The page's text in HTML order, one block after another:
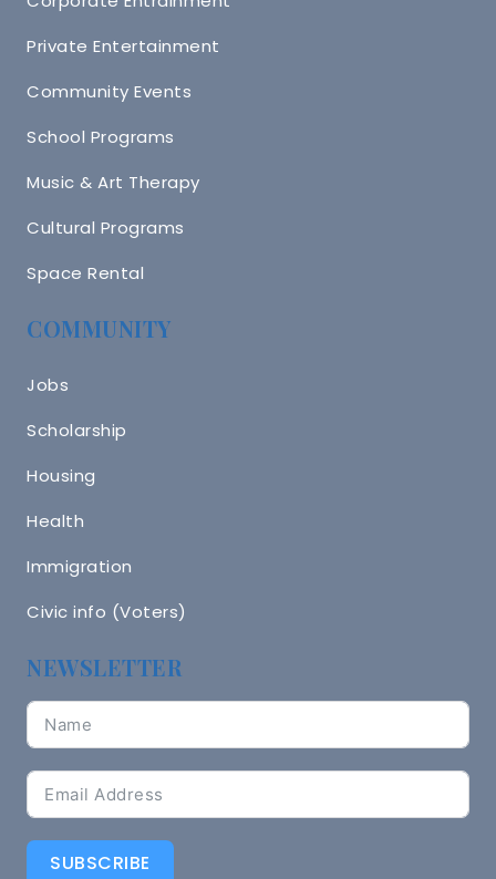
Private Entertainment
Community Events
School Programs
Music & Art Therapy
Cultural Programs
Space Rental
COMMUNITY
Jobs
Scholarship
Housing
Health
Immigration
Civic info (Voters)
NEWSLETTER
SUBSCRIBE